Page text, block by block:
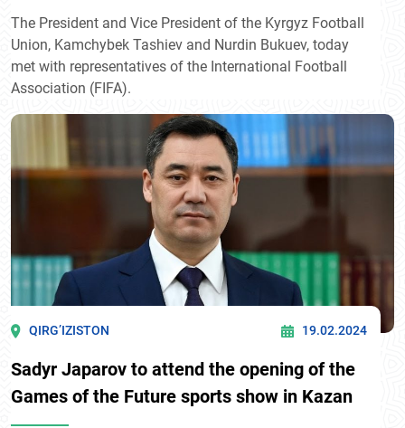
The President and Vice President of the Kyrgyz Football
Union, Kamchybek Tashiev and Nurdin Bukuev, today
met with representatives of the International Football
Association (FIFA).
QIRG’IZISTON 19.02.2024
Sadyr Japarov to attend the opening of the
Games of the Future sports show in Kazan